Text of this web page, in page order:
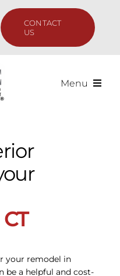
CONTACT
US
Menu
Fit?
your remodel in
be a helpful and cost-